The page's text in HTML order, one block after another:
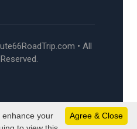
• All
Agree & Close
enhance your